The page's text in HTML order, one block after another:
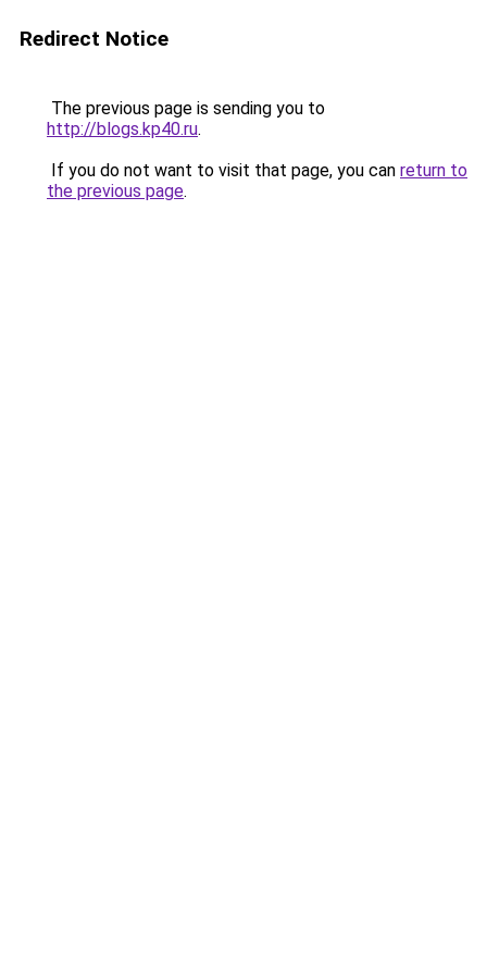
Redirect Notice
The previous page is sending you to
http://blogs.kp40.ru.
If you do not want to visit that page, you can return to
the previous page.